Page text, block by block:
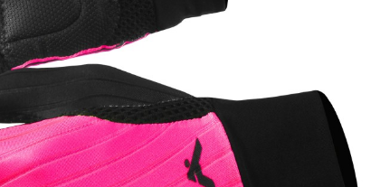
Tri Tops
Maillots Manches courtes
Accessories
Jackets